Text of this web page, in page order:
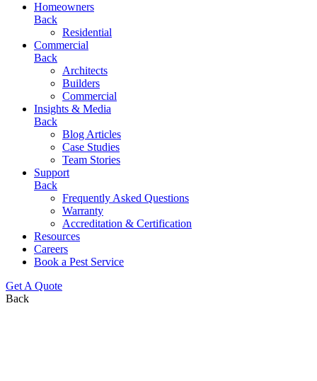
Homeowners
Back
Residential
Commercial
Back
Architects
Builders
Commercial
Insights & Media
Back
Blog Articles
Case Studies
Team Stories
Support
Back
Frequently Asked Questions
Warranty
Accreditation & Certification
Resources
Careers
Book a Pest Service
Get A Quote
Back